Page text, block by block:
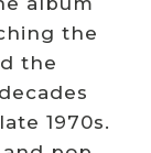
the
the
1970s.